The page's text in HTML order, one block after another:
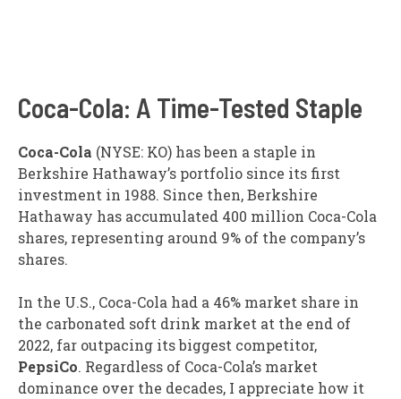
Coca-Cola: A Time-Tested Staple
Coca-Cola (NYSE: KO) has been a staple in
Berkshire Hathaway’s portfolio since its first
investment in 1988. Since then, Berkshire
Hathaway has accumulated 400 million Coca-Cola
shares, representing around 9% of the company’s
shares.
In the U.S., Coca-Cola had a 46% market share in
the carbonated soft drink market at the end of
2022, far outpacing its biggest competitor,
PepsiCo. Regardless of Coca-Cola’s market
dominance over the decades, I appreciate how it